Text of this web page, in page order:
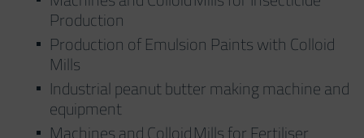
Production
Production of Emulsion Paints with Colloid
Mills
Industrial peanut butter making machine and
equipment
Machines and Colloid Mills for Fertiliser